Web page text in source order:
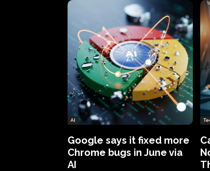
AI
Google says it fixed more
Chrome bugs in June via
AI